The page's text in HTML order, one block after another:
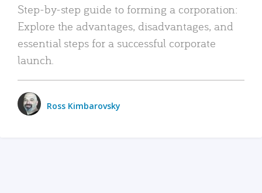
Step-by-step guide to forming a corporation:
Explore the advantages, disadvantages, and
essential steps for a successful corporate
launch.
Ross Kimbarovsky